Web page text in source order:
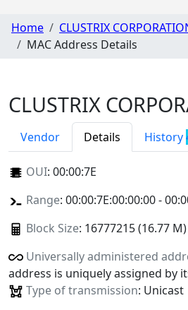
Home CLUSTRIX
MAC Address Details
CLUSTRIX
Vendor Details History
OUI: 00:00:7E
Range: 00:00:7E:00:00:00 -
Block Size: 16777215 (16.77 M)
Universally administered
address is uniquely assigned by
Type of transmission: Unicast